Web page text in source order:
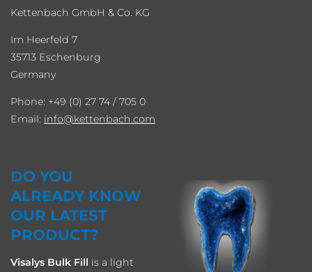
Kettenbach GmbH & Co. KG
Im Heerfeld 7
35713 Eschenburg
Germany
Phone: +49 (0) 27 74 / 705 0
Email: info kettenbach.com
DO YOU
ALREADY KNOW
OUR LATEST
PRODUCT?
Visalys Bulk Fill is a light